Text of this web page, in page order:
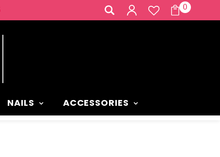
0
NAILS ACCESSORIES